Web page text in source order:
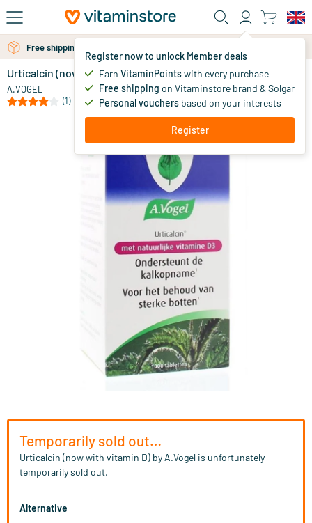
Skip to main content
Register now to unlock Member deals
Earn VitaminPointswith every purchase
Free shipping on Vitaminstore brand & Solgar
Personal vouchers based on your interests
Register
Free personal advice via chat or email
Urticalcin (now with vitamin D)
A.VOGEL
(1)
Temporarily sold out…
Urticalcin (now with vitamin D) by A.Vogel is unfortunately
temporarily sold out.
Alternative